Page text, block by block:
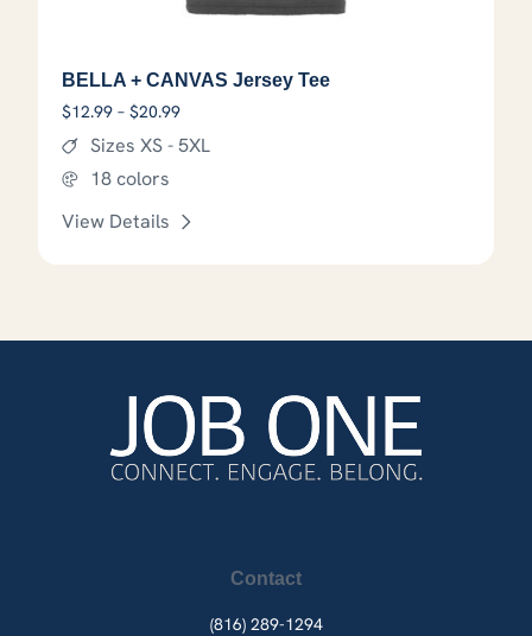
BELLA + CANVAS Jersey Tee
$12.99 – $20.99Price range: $12.99 through $20.99
Sizes XS - 5XL
18 colors
View Details
Contact
(816) 289-1294